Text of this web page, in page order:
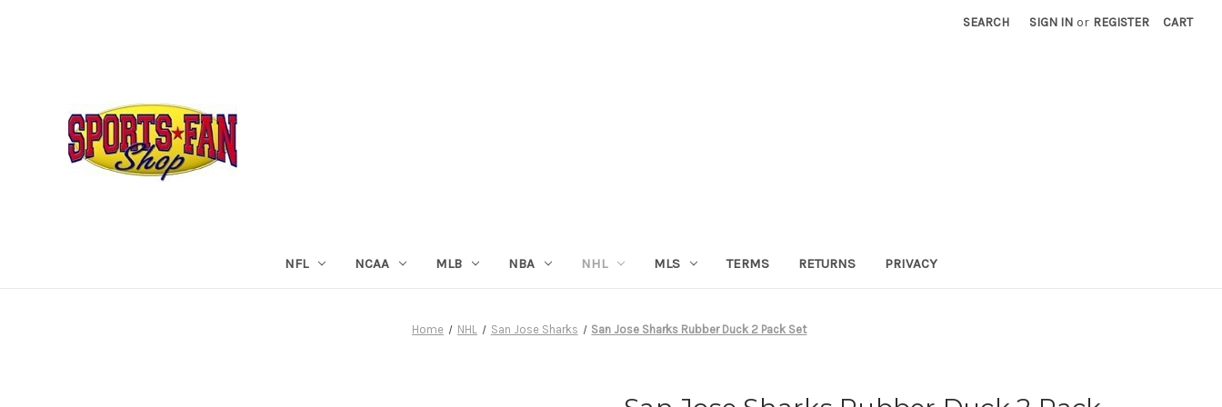
SEARCH SIGN IN or REGISTER CART
NFL NCAA MLB NBA NHL MLS TERMS RETURNS PRIVACY
Home NHL San Jose Sharks San Jose Sharks Rubber Duck 2 Pack Set